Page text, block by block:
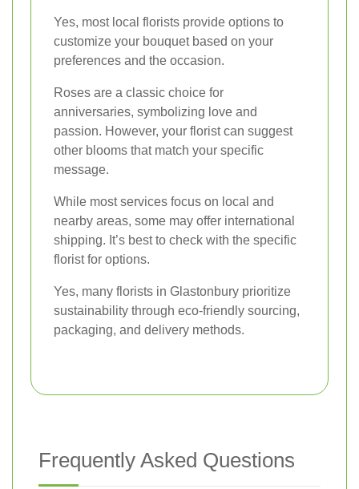
Yes, most local florists provide options to
customize your bouquet based on your
preferences and the occasion.
Roses are a classic choice for
anniversaries, symbolizing love and
passion. However, your florist can suggest
other blooms that match your specific
message.
While most services focus on local and
nearby areas, some may offer international
shipping. It’s best to check with the specific
florist for options.
Yes, many florists in Glastonbury prioritize
sustainability through eco-friendly sourcing,
packaging, and delivery methods.
Frequently Asked Questions